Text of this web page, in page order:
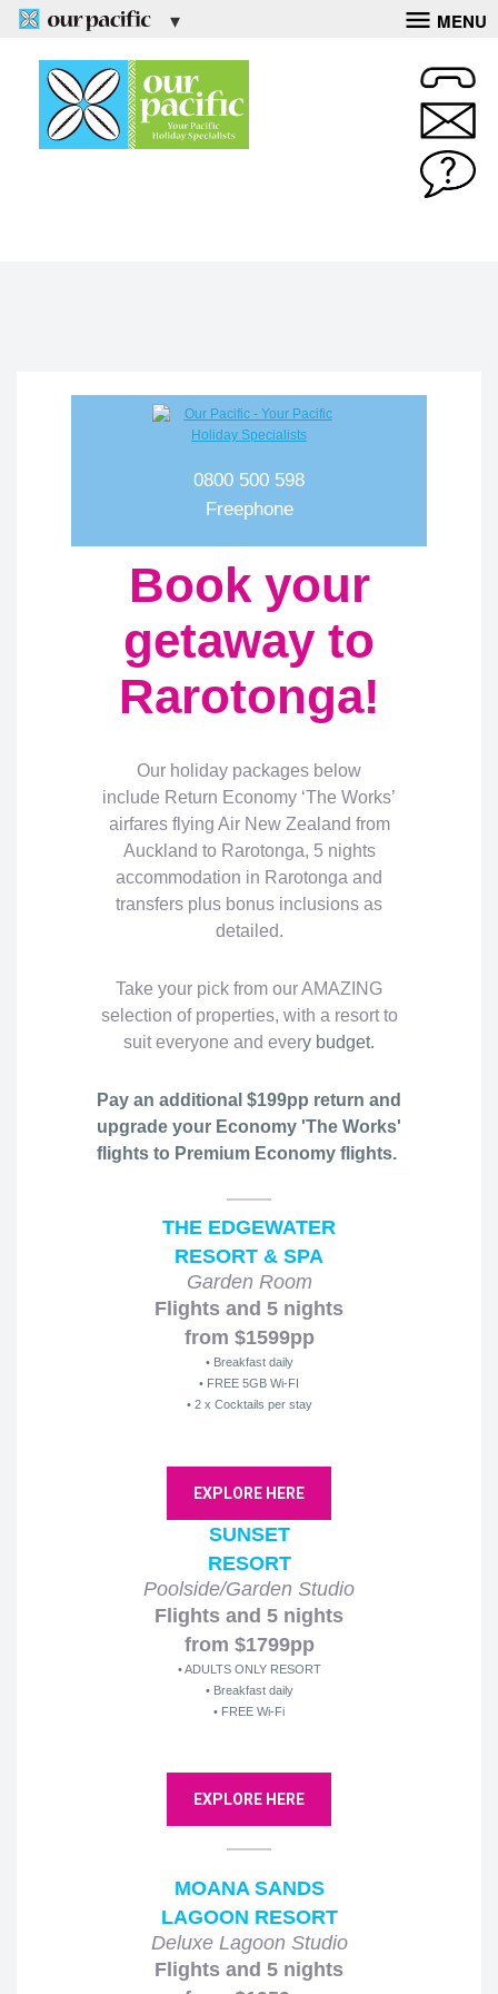
MENU
0800 500 598
Freephone
Book your
getaway to
Rarotonga!
Our holiday packages below
include Return Economy ‘The Works’
airfares flying Air New Zealand from
Auckland to Rarotonga, 5 nights
accommodation in Rarotonga and
transfers plus bonus inclusions as
detailed.
Take your pick from our AMAZING
selection of properties, with a resort to
suit everyone and every budget.
Pay an additional $199pp return and
upgrade your Economy 'The Works'
flights to Premium Economy flights.
THE EDGEWATER
RESORT & SPA
Garden Room
Flights and 5 nights
from $1599pp
• Breakfast daily
• FREE 5GB Wi-FI
• 2 x Cocktails per stay
EXPLORE HERE
SUNSET
RESORT
Poolside/Garden Studio
Flights and 5 nights
from $1799pp
• ADULTS ONLY RESORT
• Breakfast daily
• FREE Wi-Fi
EXPLORE HERE
MOANA SANDS
LAGOON RESORT
Deluxe Lagoon Studio
Flights and 5 nights